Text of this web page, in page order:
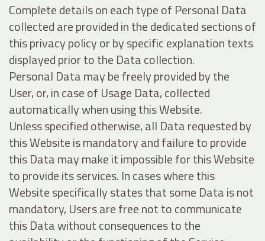
Complete details on each type of Personal Data
collected are provided in the dedicated sections of
this privacy policy or by specific explanation texts
displayed prior to the Data collection.
Personal Data may be freely provided by the
User, or, in case of Usage Data, collected
automatically when using this Website.
Unless specified otherwise, all Data requested by
this Website is mandatory and failure to provide
this Data may make it impossible for this Website
to provide its services. In cases where this
Website specifically states that some Data is not
mandatory, Users are free not to communicate
this Data without consequences to the